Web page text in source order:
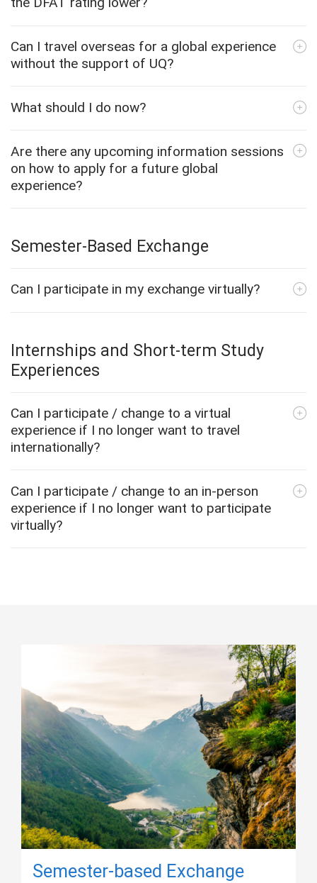
Can I travel overseas for a global experience
without the support of UQ?
What should I do now?
Are there any upcoming information sessions
on how to apply for a future global
experience?
Semester-Based Exchange
Can I participate in my exchange virtually?
Internships and Short-term Study
Experiences
Can I participate / change to a virtual
experience if I no longer want to travel
internationally?
Can I participate / change to an in-person
experience if I no longer want to participate
virtually?
Semester-based Exchange